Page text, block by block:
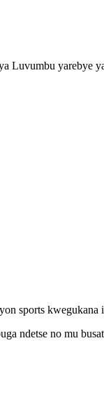
yarebye
sports
ndetse no mu